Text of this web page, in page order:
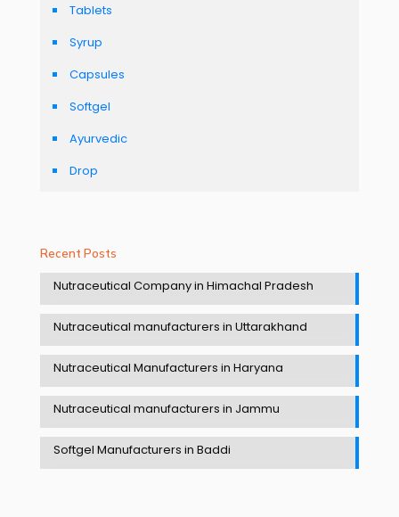
Tablets
Syrup
Capsules
Softgel
Ayurvedic
Drop
Recent Posts
Nutraceutical Company in Himachal Pradesh
Nutraceutical manufacturers in Uttarakhand
Nutraceutical Manufacturers in Haryana
Nutraceutical manufacturers in Jammu
Softgel Manufacturers in Baddi